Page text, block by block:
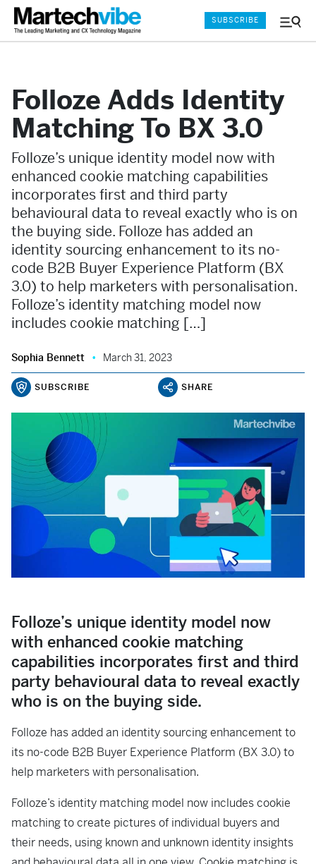
Menu
SUBSCRIBE
Folloze Adds Identity
Matching To BX 3.0
Folloze’s unique identity model now with
enhanced cookie matching capabilities
incorporates first and third party
behavioural data to reveal exactly who is on
the buying side. Folloze has added an
identity sourcing enhancement to its no-
code B2B Buyer Experience Platform (BX
3.0) to help marketers with personalisation.
Folloze’s identity matching model now
includes cookie matching […]
Sophia Bennett March 31, 2023
SUBSCRIBE SHARE
Folloze’s unique identity model now
with enhanced cookie matching
capabilities incorporates first and third
party behavioural data to reveal exactly
who is on the buying side.
Folloze has added an identity sourcing enhancement to
its no-code B2B Buyer Experience Platform (BX 3.0) to
help marketers with personalisation.
Folloze’s identity matching model now includes cookie
matching to create pictures of individual buyers and
their needs, using known and unknown identity insights